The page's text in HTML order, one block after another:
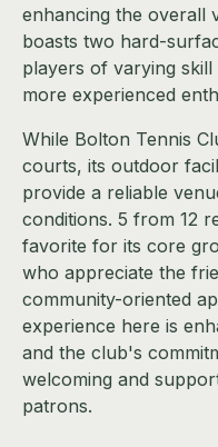
enhancing the overall
boasts two hard-
players of varying
more experienced
While Bolton Tennis
courts, its outdoor
provide a reliable
conditions. 5 from 12
favorite for its core
who appreciate the
community-oriented
experience here is
and the club's
welcoming and
patrons.